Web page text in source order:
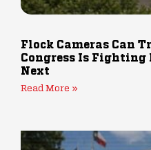
Flock Cameras Can
Congress Is Fighting
Next
Read More »